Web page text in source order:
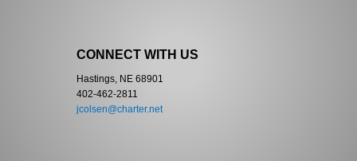
CONNECT WITH US
Hastings, NE 68901
402-462-2811
jcolsen@charter.net